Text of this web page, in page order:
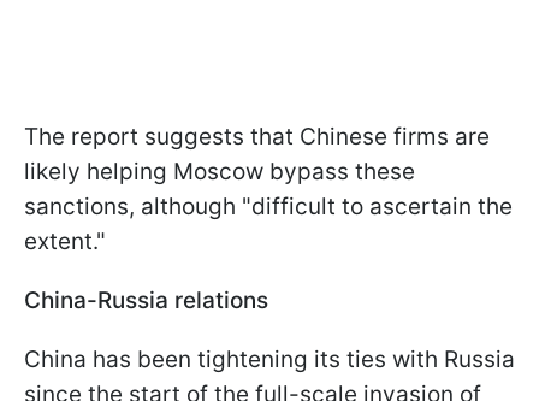
The report suggests that Chinese firms are
likely helping Moscow bypass these
sanctions, although "difficult to ascertain the
extent."
China-Russia relations
China has been tightening its ties with Russia
since the start of the full-scale invasion of